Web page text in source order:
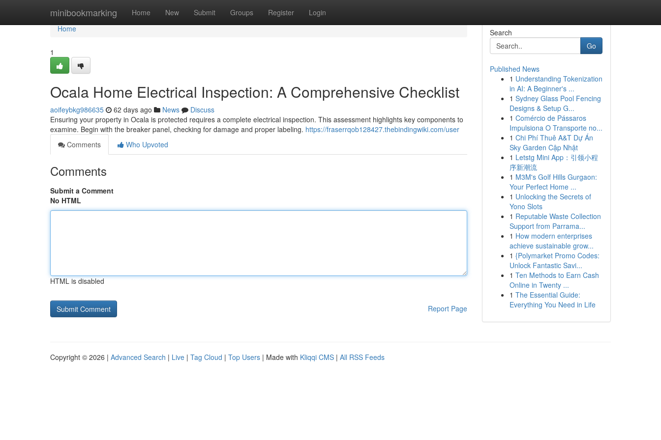
minibookmarking Home New Submit Groups Register Login
Home
Home
1
Ocala Home Electrical Inspection: A Comprehensive Checklist
aoifeybkg986635 62 days ago News
Discuss
Ensuring your property in Ocala is protected requires a complete electrical inspection. This assessment highlights key components to
examine. Begin with the breaker panel, checking for damage and proper labeling. https://fraserrqob128427.thebindingwiki.com/user
Comments
Who Upvoted
Comments
Submit a Comment
No HTML
HTML is disabled
Report Page
Search
Go
Published News
1 Understanding Tokenization
in AI: A Beginner's ...
1 Sydney Glass Pool Fencing
Designs & Setup G...
1 Comércio de Pássaros
Impulsiona O Transporte no...
1 Chi Phí Thuê A&T Dự Án
Sky Garden Cập Nhật
1 Letstg Mini App：引领小程
序新潮流
1 M3M's Golf Hills Gurgaon:
Your Perfect Home ...
1 Unlocking the Secrets of
Yono Slots
1 Reputable Waste Collection
Support from Parrama...
1 How modern enterprises
achieve sustainable grow...
1 {Polymarket Promo Codes:
Unlock Fantastic Savi...
1 Ten Methods to Earn Cash
Online in Twenty ...
1 The Essential Guide:
Everything You Need in Life
Copyright © 2026 | Advanced Search | Live | Tag Cloud | Top Users | Made with Kliqqi CMS | All RSS Feeds